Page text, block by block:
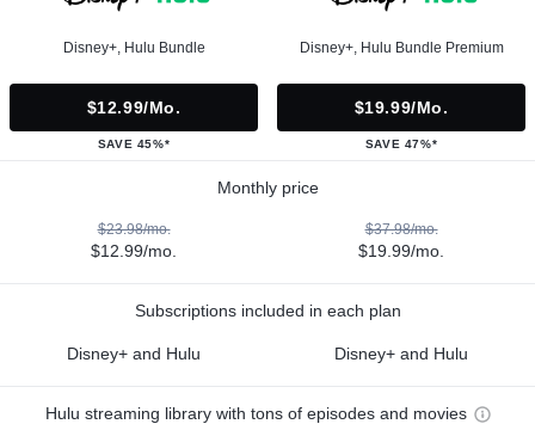
Disney+, Hulu Bundle
$12.99/mo.
SAVE 45%*
Disney+, Hulu Bundle Premium
$19.99/mo.
SAVE 47%*
Monthly price
$23.98/mo.
$12.99/mo.
$37.98/mo.
$19.99/mo.
Subscriptions included in each plan
Disney+ and Hulu Disney+ and Hulu
Hulu streaming library with tons of episodes and movies